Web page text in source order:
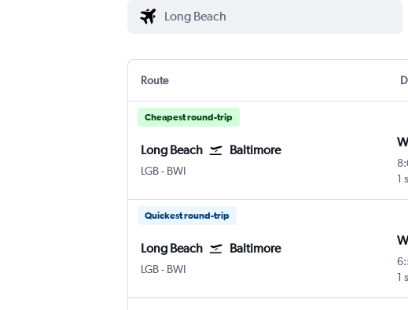
Route
Cheapest round-trip
Long Beach Baltimore
LGB- BWI
1
Quickest round-trip
Long Beach Baltimore
LGB- BWI
1